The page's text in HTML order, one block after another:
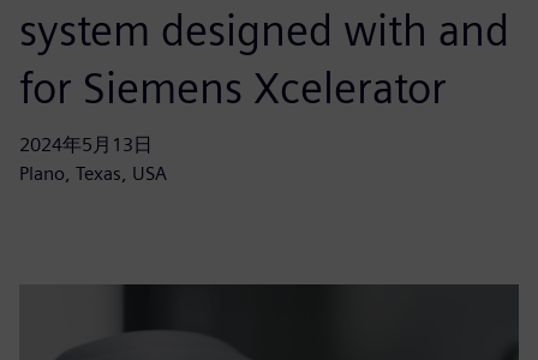
system designed with and
for Siemens Xcelerator
2024年5月13日
Plano, Texas, USA